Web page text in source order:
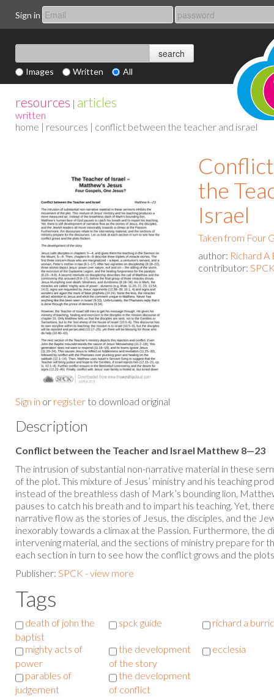
Sign in
Images Written All
resources | articles
written
home | resources | conflict between the teacher and israel
Sign in or register to download original
the
Israel
Taken from Four
author: Richard A
contributor:
Description
Conflict between the Teacher and Israel Matthew 8—23
The intrusion of substantial non-narrative material in these
of the plot. This mixture of Jesus’ ministry and his teaching
instead of the breathless dash of Mark’s bounding lion,
pauses to catch his breath and to impart his teaching. Yet,
narrative flow as the stories of Jesus, the disciples, and the
inexorably towards a climax at the Passion. Furthermore, the
intervening material, and the sections of ministry prepare for
each section in turn to see how the conflict grows and the
Publisher: SPCK - view more
Tags
death of john the
baptist
spck guide richard a
mighty acts of
power
the development
of the story
ecclesia
parables of
judgement
the development
of conflict